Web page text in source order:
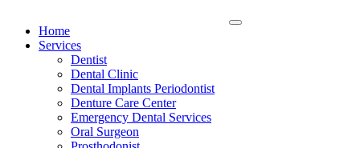
Home
Services
Dentist
Dental Clinic
Dental Implants Periodontist
Denture Care Center
Emergency Dental Services
Oral Surgeon